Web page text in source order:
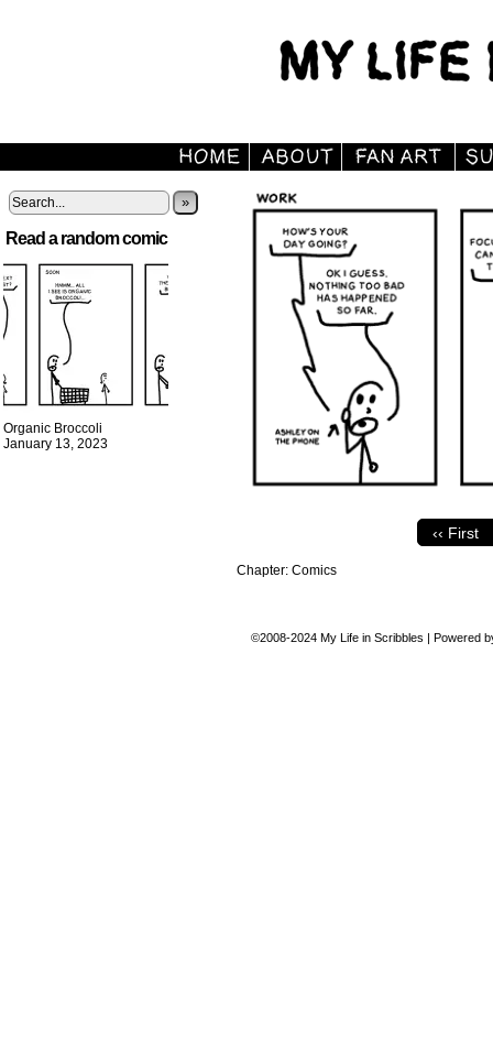
»
Read a random comic
Organic Broccoli
January 13, 2023
‹‹ First
Chapter: Comics
©2008-2024 My Life in Scribbles | Powered